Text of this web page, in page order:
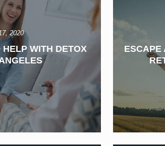
2020
WITH DETOX
ESCAPE